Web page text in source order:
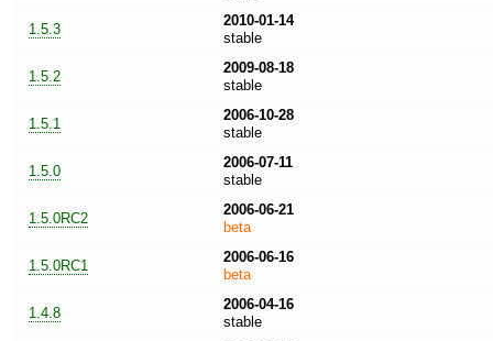
1.5.3
2010-01-14
stable
1.5.2
2009-08-18
stable
1.5.1
2006-10-28
stable
1.5.0
2006-07-11
stable
1.5.0RC2
2006-06-21
beta
1.5.0RC1
2006-06-16
beta
1.4.8
2006-04-16
stable